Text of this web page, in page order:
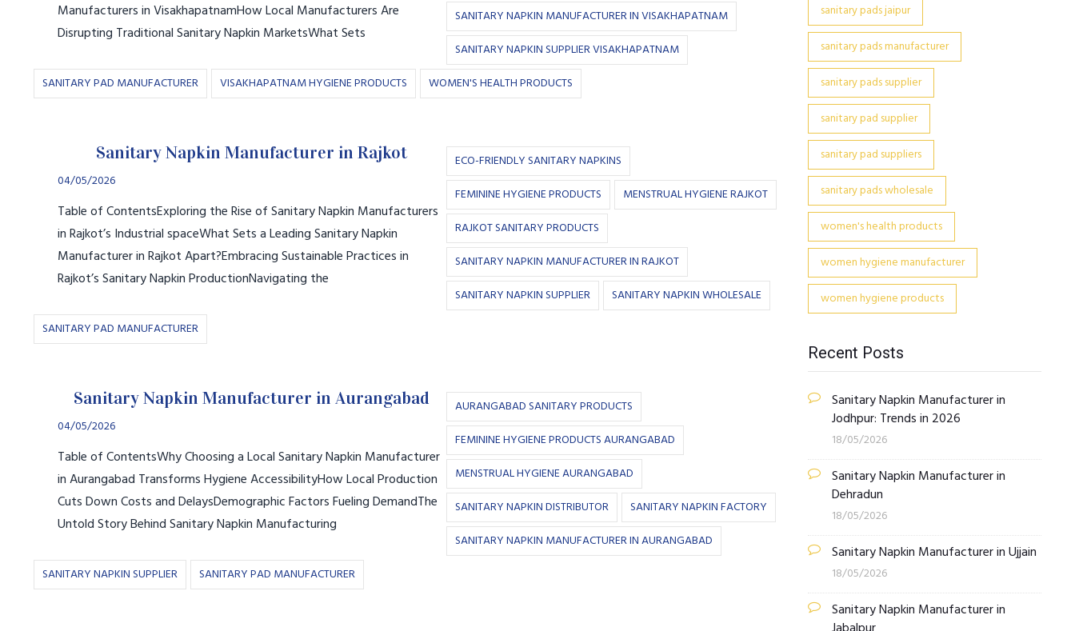
Manufacturers in VisakhapatnamHow Local Manufacturers Are
Disrupting Traditional Sanitary Napkin MarketsWhat Sets
SANITARY NAPKIN MANUFACTURER IN VISAKHAPATNAM
SANITARY NAPKIN SUPPLIER VISAKHAPATNAM
SANITARY PAD MANUFACTURER
VISAKHAPATNAM HYGIENE PRODUCTS WOMEN'S HEALTH PRODUCTS
Sanitary Napkin Manufacturer in Rajkot
04/05/2026
Table of ContentsExploring the Rise of Sanitary Napkin Manufacturers
in Rajkot’s Industrial spaceWhat Sets a Leading Sanitary Napkin
Manufacturer in Rajkot Apart?Embracing Sustainable Practices in
Rajkot’s Sanitary Napkin ProductionNavigating the
ECO-FRIENDLY SANITARY NAPKINS
FEMININE HYGIENE PRODUCTS
MENSTRUAL HYGIENE RAJKOT
RAJKOT SANITARY PRODUCTS
SANITARY NAPKIN MANUFACTURER IN RAJKOT
SANITARY NAPKIN SUPPLIER
SANITARY NAPKIN WHOLESALE
SANITARY PAD MANUFACTURER
Sanitary Napkin Manufacturer in Aurangabad
04/05/2026
Table of ContentsWhy Choosing a Local Sanitary Napkin Manufacturer
in Aurangabad Transforms Hygiene AccessibilityHow Local Production
Cuts Down Costs and DelaysDemographic Factors Fueling DemandThe
Untold Story Behind Sanitary Napkin Manufacturing
AURANGABAD SANITARY PRODUCTS
FEMININE HYGIENE PRODUCTS AURANGABAD
MENSTRUAL HYGIENE AURANGABAD
SANITARY NAPKIN DISTRIBUTOR
SANITARY NAPKIN FACTORY
SANITARY NAPKIN MANUFACTURER IN AURANGABAD
SANITARY NAPKIN SUPPLIER
SANITARY PAD MANUFACTURER
sanitary pads jaipur
sanitary pads manufacturer
sanitary pads supplier
sanitary pad supplier
sanitary pad suppliers
sanitary pads wholesale
women's health products
women hygiene manufacturer
women hygiene products
Recent Posts
Sanitary Napkin Manufacturer in
Jodhpur: Trends in 2026
18/05/2026
Sanitary Napkin Manufacturer in
Dehradun
18/05/2026
Sanitary Napkin Manufacturer in Ujjain
18/05/2026
Sanitary Napkin Manufacturer in